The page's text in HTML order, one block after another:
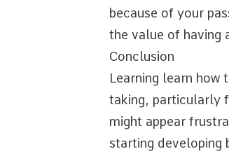
because of your
the value of having
Conclusion
Learning learn how
taking, particularly
might appear
starting developing